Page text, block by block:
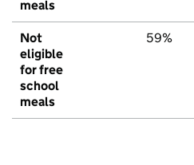
meals
Not
eligible
for free
school
meals
59%